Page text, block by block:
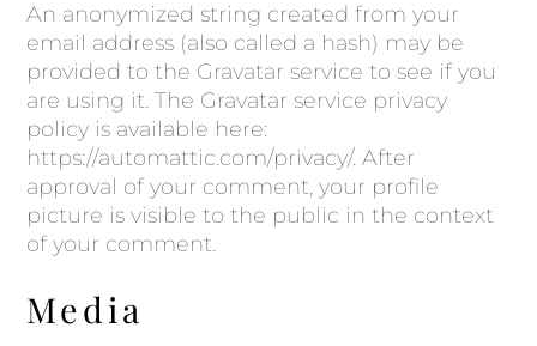
An anonymized string created from your
email address (also called a hash) may be
provided to the Gravatar service to see if you
are using it. The Gravatar service privacy
policy is available here:
https://automattic.com/privacy/. After
approval of your comment, your profile
picture is visible to the public in the context
of your comment.
Media